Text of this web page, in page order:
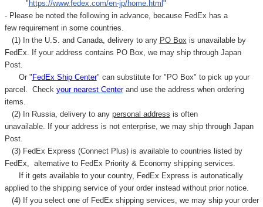
"https://www.fedex.com/en-jp/home.html"
- Please be noted the following in advance, because FedEx has a
few requirement in some countries.
(1) In the U.S. and Canada, delivery to any PO Box is unavailable by
FedEx. If your address contains PO Box, we may ship through Japan
Post.
Or "FedEx Ship Center" can substitute for "PO Box" to pick up your
parcel. Check your nearest Centerand use the address when ordering
items.
(2) In Russia, delivery to any personal address is often
unavailable. If your address is not enterprise, we may ship through Japan
Post.
(3) FedEx Express (Connect Plus) is available to countries listed by
FedEx,
alternative to FedEx Priority & Economy shipping services.
If it gets available to your country, FedEx Express is autonatically
applied to the shipping service of your order instead without prior notice.
(4) If you select one of FedEx shipping services, we may ship your order